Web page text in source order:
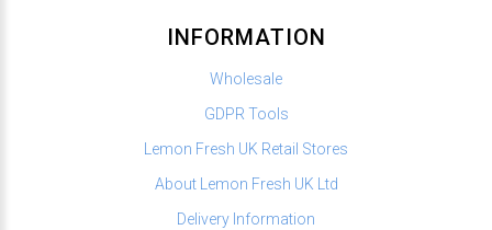
INFORMATION
Wholesale
GDPR Tools
Lemon Fresh UK Retail Stores
About Lemon Fresh UK Ltd
Delivery Information